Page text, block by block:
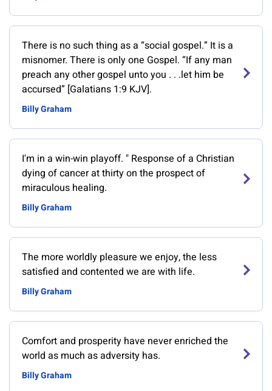
There is no such thing as a “social gospel.” It is a
misnomer. There is only one Gospel. “If any man
preach any other gospel unto you . . .let him be
accursed” [Galatians 1:9 KJV].
Billy Graham
‎I'm in a win-win playoff. " Response of a Christian
dying of cancer at thirty on the prospect of
miraculous healing.
Billy Graham
The more worldly pleasure we enjoy, the less
satisfied and contented we are with life.
Billy Graham
Comfort and prosperity have never enriched the
world as much as adversity has.
Billy Graham